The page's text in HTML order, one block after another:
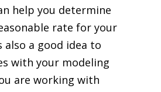
help you determine
rate for your
also a good idea to
with your modeling
are working with